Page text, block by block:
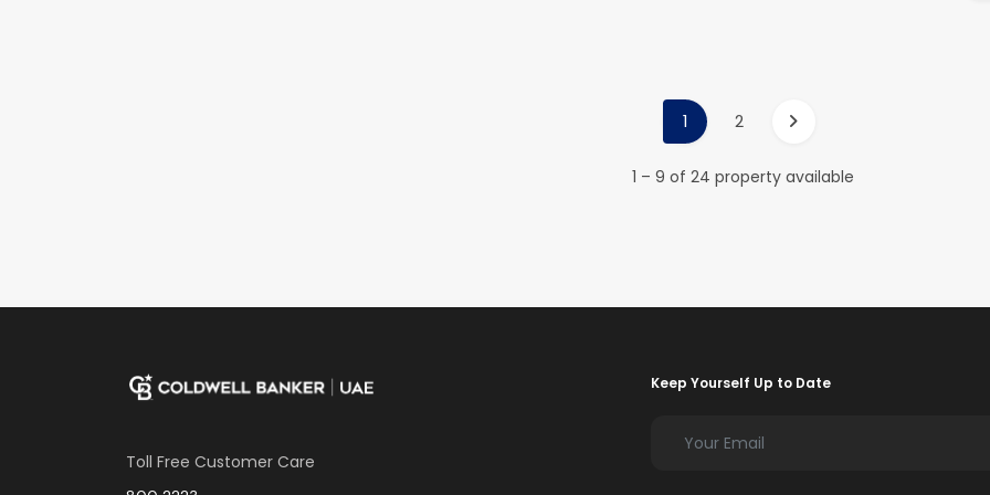
1 2
1 – 9 of 24 property available
Toll Free Customer Care
Keep Yourself Up to Date